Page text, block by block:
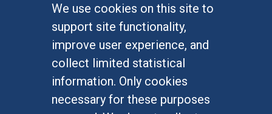
We use cookies on this site to
support site functionality,
improve user experience, and
collect limited statistical
information. Only cookies
necessary for these purposes
Graduate Studies
Alumni
Outreach Programs
Research Programs